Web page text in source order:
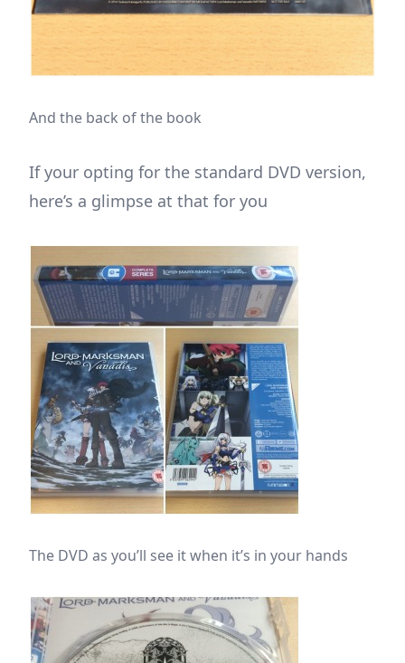
And the back of the book
If your opting for the standard DVD version,
here’s a glimpse at that for you
The DVD as you’ll see it when it’s in your hands